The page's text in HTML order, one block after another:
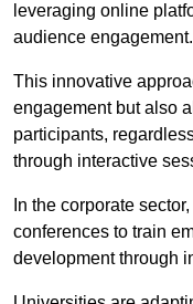
leveraging online
audience engagement.
This innovative
engagement but also
participants,
through interactive
In the corporate
conferences to train
development through